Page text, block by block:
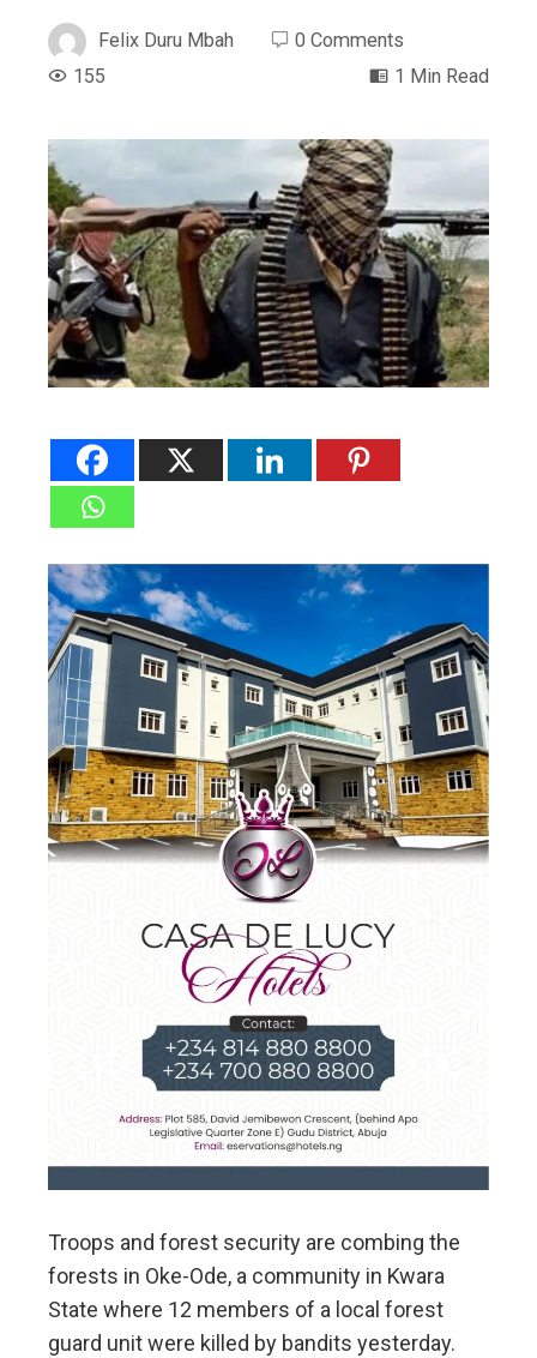
Felix Duru Mbah
0 Comments
155
1 Min Read
Troops and forest security are combing the
forests in Oke-Ode, a community in Kwara
State where 12 members of a local forest
guard unit were killed by bandits yesterday.